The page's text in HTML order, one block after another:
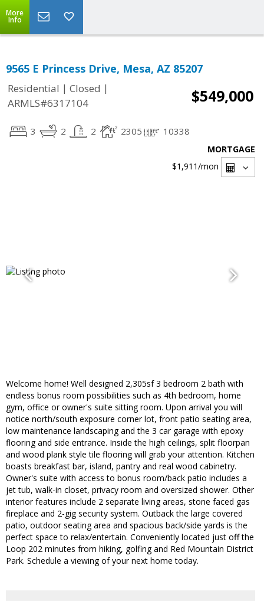
More
Info
9565 E Princess Drive, Mesa, AZ 85207
Residential | Closed |
ARMLS#6317104
$549,000
3 2 2 2305 10338
MORTGAGE
$1,911/mon
Welcome home! Well designed 2,305sf 3 bedroom 2 bath with
endless bonus room possibilities such as 4th bedroom, home
gym, office or owner's suite sitting room. Upon arrival you will
notice north/south exposure corner lot, front patio seating area,
low maintenance landscaping and the 3 car garage with epoxy
flooring and side entrance. Inside the high ceilings, split floorpan
and wood plank style tile flooring will grab your attention. Kitchen
boasts breakfast bar, island, pantry and real wood cabinetry.
Owner's suite with access to bonus room/back patio includes a
jet tub, walk-in closet, privacy room and oversized shower. Other
interior features include 2 separate living areas, stone faced gas
fireplace and 2-gig security system. Outback the large covered
patio, outdoor seating area and spacious back/side yards is the
perfect space to relax/entertain. Conveniently located just off the
Loop 202 minutes from hiking, golfing and Red Mountain District
Park. Schedule a viewing of your next home today.